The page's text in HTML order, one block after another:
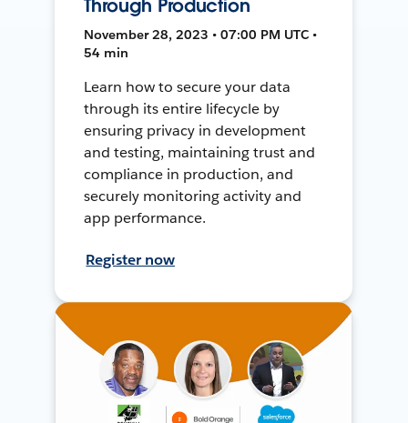
Through Production
November 28, 2023 • 07:00 PM UTC •
54 min
Learn how to secure your data
through its entire lifecycle by
ensuring privacy in development
and testing, maintaining trust and
compliance in production, and
securely monitoring activity and
app performance.
Register now